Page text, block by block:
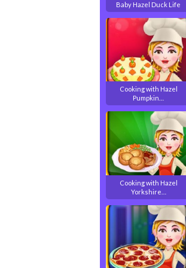
Baby Hazel Duck Life
Cooking with Hazel
Pumpkin…
Cooking with Hazel
Yorkshire…